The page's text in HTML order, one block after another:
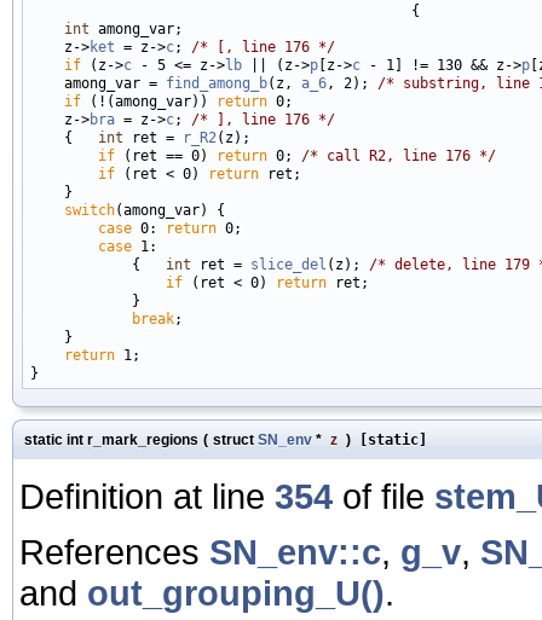
                                             {
int among_var;
    z->
ket = z->c; /* [, line 176 */
if (z->c - 5 <= z->lb || (z->p [z->c - 1] != 130 && z->p
    among_var =
find_among_b(z, a_6, 2); /* substring, line
if (!(among_var)) return 0;
    z->
bra = z->c; /* ], line 176 */
    {
int ret = r_R2(z);
if (ret == 0) return 0; /* call R2, line 176 */
if (ret < 0) return ret;
    }
switch(among_var) {
case 0: return 0;
case 1:
            {
int ret = slice_del (z); /* delete, line 179
if (ret < 0) return ret;
            }
break;
    }
return 1;
static int r_mark_regions ( struct SN_env * z ) [static]
Definition at line 354 of file
References SN_env::c, g_v,
and out_grouping_U().